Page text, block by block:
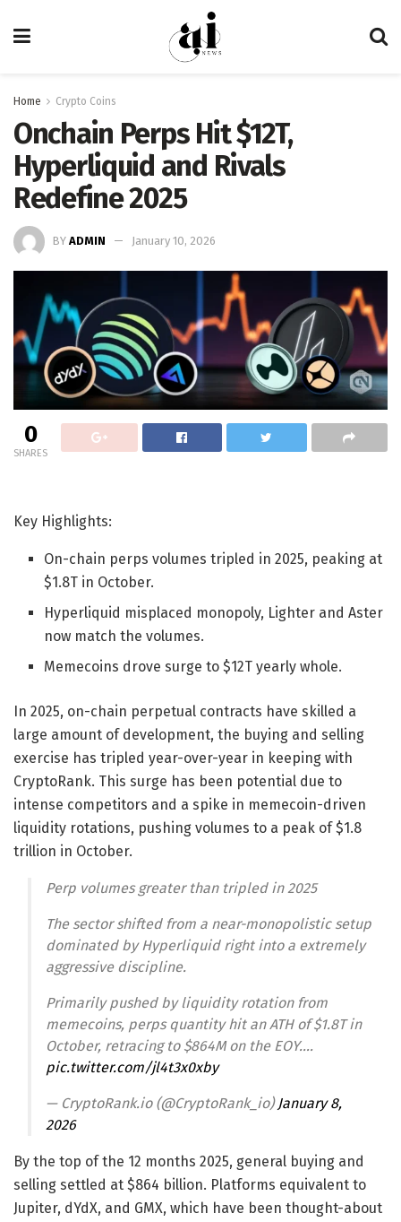
Home Crypto Coins
Onchain Perps Hit $12T,
Hyperliquid and Rivals
Redefine 2025
BY ADMIN January 10, 2026
0
SHARES
Key Highlights:
On-chain perps volumes tripled in 2025, peaking at
$1.8T in October.
Hyperliquid misplaced monopoly, Lighter and Aster
now match the volumes.
Memecoins drove surge to $12T yearly whole.
In 2025, on-chain perpetual contracts have skilled a
large amount of development, the buying and selling
exercise has tripled year-over-year in keeping with
CryptoRank. This surge has been potential due to
intense competitors and a spike in memecoin-driven
liquidity rotations, pushing volumes to a peak of $1.8
trillion in October.
Perp volumes greater than tripled in 2025
The sector shifted from a near-monopolistic setup
dominated by Hyperliquid right into a extremely
aggressive discipline.
Primarily pushed by liquidity rotation from
memecoins, perps quantity hit an ATH of $1.8T in
October, retracing to $864M on the EOY.…
pic.twitter.com/jl4t3x0xby
— CryptoRank.io (@CryptoRank_io)January 8,
2026
By the top of the 12 months 2025, general buying and
selling settled at $864 billion. Platforms equivalent to
Jupiter, dYdX, and GMX, which have been thought-about